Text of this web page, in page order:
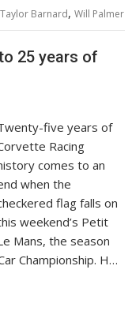
Taylor Barnard,Will Palmer
25 years of
five years of
Racing
comes to an
when the
flag falls on
weekend’s Petit
Mans, the season
Championship. H…